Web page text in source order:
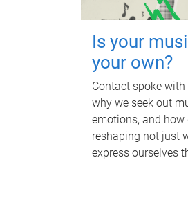
Is your
your own?
Contact spoke
why we seek out
emotions, and
reshaping not just
express ourselves